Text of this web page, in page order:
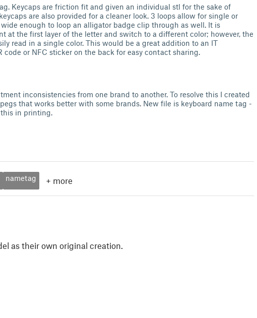
Keycaps are friction fit and given an individual stl for the sake of
are also provided for a cleaner look. 3 loops allow for single or
enough to loop an alligator badge clip through as well. It is
at the first layer of the letter and switch to a different color; however, the
read in a single color. This would be a great addition to an IT
code or NFC sticker on the back for easy contact sharing.
inconsistencies from one brand to another. To resolve this I created
that works better with some brands. New file is keyboard name tag -
in printing.
nametag + more
as their own original creation.